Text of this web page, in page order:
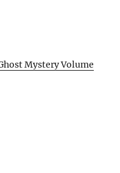
Mystery Volume